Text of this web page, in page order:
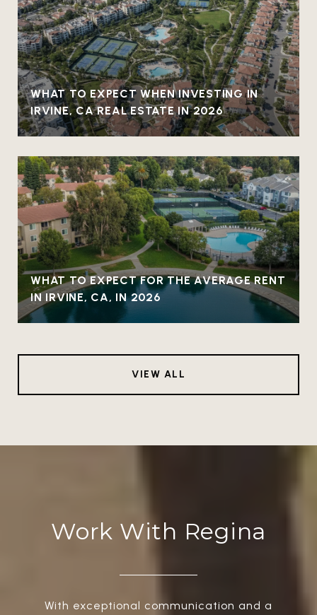
WHAT TO EXPECT WHEN INVESTING IN
IRVINE, CA REAL ESTATE IN 2026
WHAT TO EXPECT FOR THE AVERAGE RENT
IN IRVINE, CA, IN 2026
VIEW ALL
Work With Regina
With exceptional communication and a